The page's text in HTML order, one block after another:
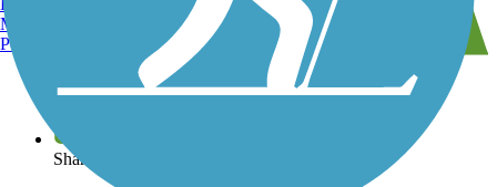
View over 40,000 miles of trail maps
Share your trail photos
Manchester, NH
Portland, ME